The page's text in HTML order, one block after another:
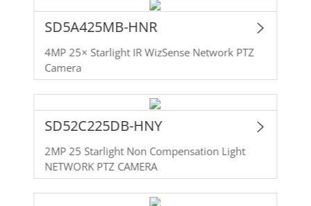
SD5A425MB-HNR
4MP 25× Starlight IR WizSense Network PTZ
Camera
SD52C225DB-HNY
2MP 25 Starlight Non Compensation Light
NETWORK PTZ CAMERA